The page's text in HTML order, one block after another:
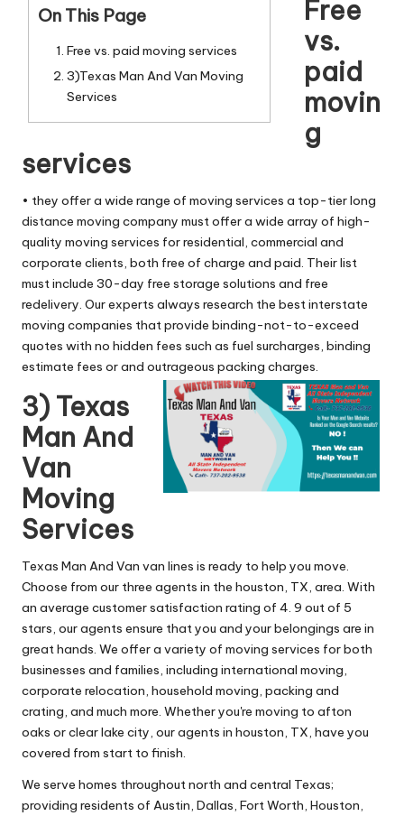
t
o
r
On This Page
Free vs. paid moving services
3)Texas Man And Van Moving
Services
Free
vs.
paid
movin
g
services
• they offer a wide range of moving services a top-tier long
distance moving company must offer a wide array of high-
quality moving services for residential, commercial and
corporate clients, both free of charge and paid. Their list
must include 30-day free storage solutions and free
redelivery. Our experts always research the best interstate
moving companies that provide binding-not-to-exceed
quotes with no hidden fees such as fuel surcharges, binding
estimate fees or and outrageous packing charges.
3) Texas
Man And
Van
Moving
Services
Texas Man And Van van lines is ready to help you move.
Choose from our three agents in the houston, TX, area. With
an average customer satisfaction rating of 4. 9 out of 5
stars, our agents ensure that you and your belongings are in
great hands. We offer a variety of moving services for both
businesses and families, including international moving,
corporate relocation, household moving, packing and
crating, and much more. Whether you're moving to afton
oaks or clear lake city, our agents in houston, TX, have you
covered from start to finish.
We serve homes throughout north and central Texas;
providing residents of Austin, Dallas, Fort Worth, Houston,